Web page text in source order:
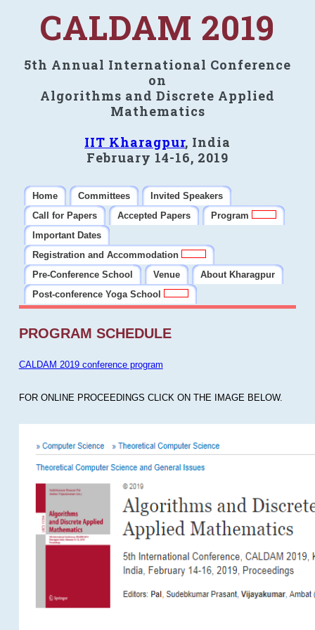
CALDAM 2019
5th Annual International Conference
on
Algorithms and Discrete Applied
Mathematics
IIT Kharagpur, India
February 14-16, 2019
Home Committees
Invited Speakers
Call for Papers
Accepted Papers
Program
Important Dates
Registration and Accommodation
Pre-Conference School
Venue
About Kharagpur
Post-conference Yoga School
PROGRAM SCHEDULE
CALDAM 2019 conference program
FOR ONLINE PROCEEDINGS CLICK ON THE IMAGE BELOW.